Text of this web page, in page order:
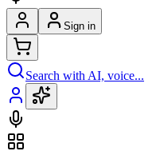
Sign in
Search with AI, voice...